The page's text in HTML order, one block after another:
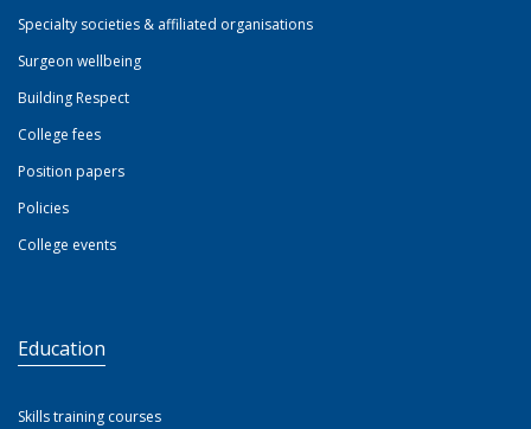
Specialty societies & affiliated organisations
Surgeon wellbeing
Building Respect
College fees
Position papers
Policies
College events
Education
Skills training courses